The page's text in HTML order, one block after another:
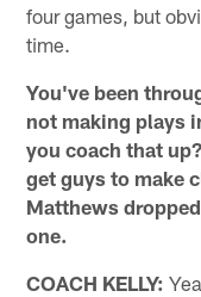
four games, but
time.
You've been
not making plays
you coach that
get guys to make
Matthews
one.
COACH KELLY: